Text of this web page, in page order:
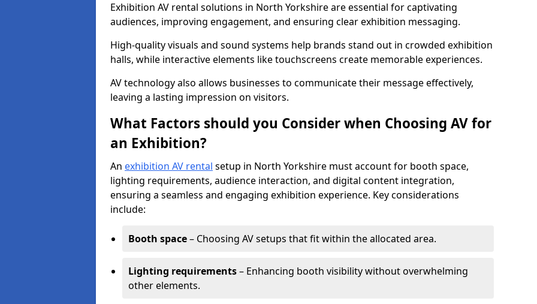
Exhibition AV rental solutions in North Yorkshire are essential for captivating
audiences, improving engagement, and ensuring clear exhibition messaging.
High-quality visuals and sound systems help brands stand out in crowded exhibition
halls, while interactive elements like touchscreens create memorable experiences.
AV technology also allows businesses to communicate their message effectively,
leaving a lasting impression on visitors.
What Factors should you Consider when Choosing AV for
an Exhibition?
An exhibition AV rental setup in North Yorkshire must account for booth space,
lighting requirements, audience interaction, and digital content integration,
ensuring a seamless and engaging exhibition experience. Key considerations
include:
Booth space– Choosing AV setups that fit within the allocated area.
Lighting requirements– Enhancing booth visibility without overwhelming
other elements.